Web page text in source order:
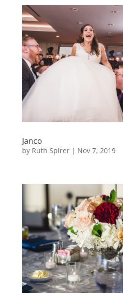
Janco
by Ruth Spirer| Nov 7, 2019